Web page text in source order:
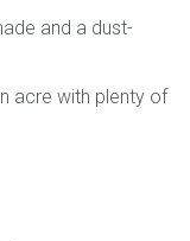
and a dust-
acre with plenty of